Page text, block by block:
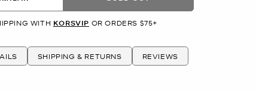
WITH KORSVIP OR ORDERS $75+
SHIPPING & RETURNS REVIEWS